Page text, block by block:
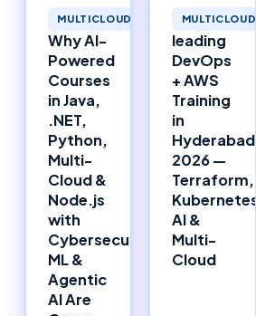
MULTICLOUD
Why AI-
Powered
Courses
in Java,
.NET,
Python,
Multi-
Cloud &
Node.js
with
Cybersecurity,
ML &
Agentic
AI Are
MULTICLOUD
leading
DevOps
+ AWS
Training
in
Hyderabad
2026 —
Terraform,
Kubernetes,
AI &
Multi-
Cloud